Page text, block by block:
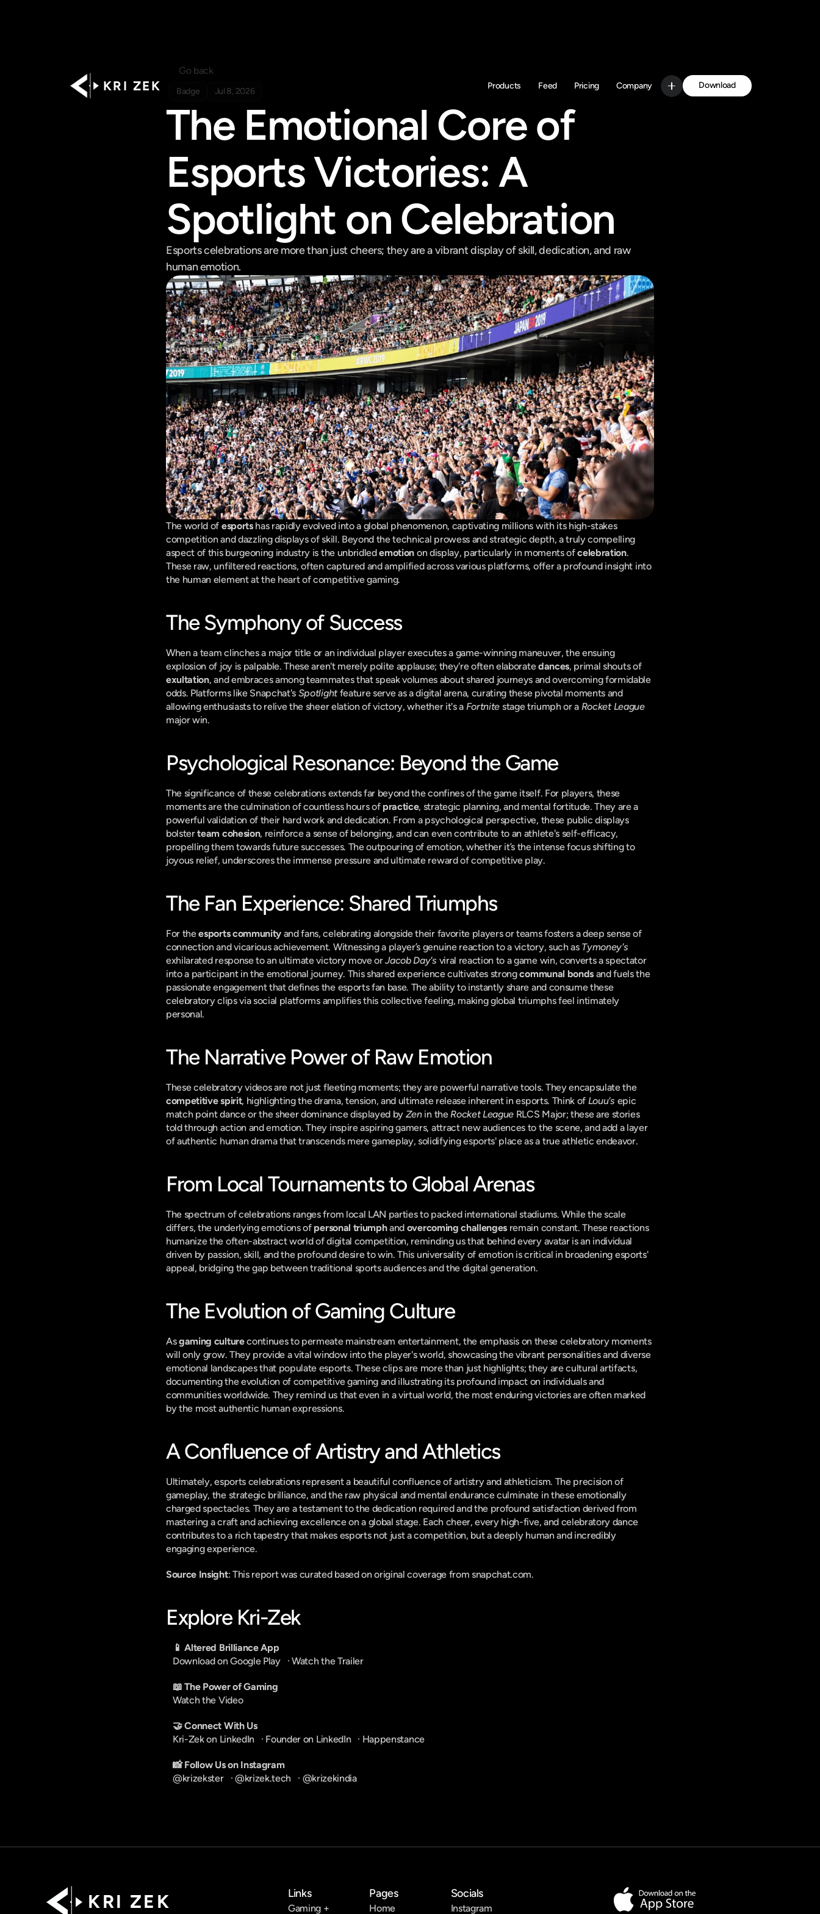
K R I   Z E K Products Feed Pricing Company
Download
Get Started
Go back
Badge Jul 8, 2026
The Emotional Core of
Esports Victories: A
Spotlight on Celebration
Esports celebrations are more than just cheers; they are a vibrant display of skill, dedication, and raw
human emotion.
The world of esports has rapidly evolved into a global phenomenon, captivating millions with its high-stakes
competition and dazzling displays of skill. Beyond the technical prowess and strategic depth, a truly compelling
aspect of this burgeoning industry is the unbridled emotion on display, particularly in moments of celebration.
These raw, unfiltered reactions, often captured and amplified across various platforms, offer a profound insight into
the human element at the heart of competitive gaming.
The Symphony of Success
When a team clinches a major title or an individual player executes a game-winning maneuver, the ensuing
explosion of joy is palpable. These aren't merely polite applause; they're often elaborate dances
, primal shouts of
exultation, and embraces among teammates that speak volumes about shared journeys and overcoming formidable
odds. Platforms like Snapchat's Spotlight feature serve as a digital arena, curating these pivotal moments and
allowing enthusiasts to relive the sheer elation of victory, whether it's a Fortnite stage triumph or a Rocket League
major win.
Psychological Resonance: Beyond the Game
The significance of these celebrations extends far beyond the confines of the game itself. For players, these
moments are the culmination of countless hours of practice, strategic planning, and mental fortitude. They are a
powerful validation of their hard work and dedication. From a psychological perspective, these public displays
bolster team cohesion, reinforce a sense of belonging, and can even contribute to an athlete's self-efficacy,
propelling them towards future successes. The outpouring of emotion, whether it’s the intense focus shifting to
joyous relief, underscores the immense pressure and ultimate reward of competitive play.
The Fan Experience: Shared Triumphs
For the esports community and fans, celebrating alongside their favorite players or teams fosters a deep sense of
connection and vicarious achievement. Witnessing a player’s genuine reaction to a victory, such as Tymoney's
exhilarated response to an ultimate victory move or Jacob Day's viral reaction to a game win, converts a spectator
into a participant in the emotional journey. This shared experience cultivates strong communal bonds and fuels the
passionate engagement that defines the esports fan base. The ability to instantly share and consume these
celebratory clips via social platforms amplifies this collective feeling, making global triumphs feel intimately
personal.
The Narrative Power of Raw Emotion
These celebratory videos are not just fleeting moments; they are powerful narrative tools. They encapsulate the
competitive spirit, highlighting the drama, tension, and ultimate release inherent in esports. Think of Louu's epic
match point dance or the sheer dominance displayed by Zen in the Rocket League RLCS Major; these are stories
told through action and emotion. They inspire aspiring gamers, attract new audiences to the scene, and add a layer
of authentic human drama that transcends mere gameplay, solidifying esports' place as a true athletic endeavor.
From Local Tournaments to Global Arenas
The spectrum of celebrations ranges from local LAN parties to packed international stadiums. While the scale
differs, the underlying emotions of personal triumph and overcoming challenges remain constant. These reactions
humanize the often-abstract world of digital competition, reminding us that behind every avatar is an individual
driven by passion, skill, and the profound desire to win. This universality of emotion is critical in broadening esports'
appeal, bridging the gap between traditional sports audiences and the digital generation.
The Evolution of Gaming Culture
As gaming culture continues to permeate mainstream entertainment, the emphasis on these celebratory moments
will only grow. They provide a vital window into the player's world, showcasing the vibrant personalities and diverse
emotional landscapes that populate esports. These clips are more than just highlights; they are cultural artifacts,
documenting the evolution of competitive gaming and illustrating its profound impact on individuals and
communities worldwide. They remind us that even in a virtual world, the most enduring victories are often marked
by the most authentic human expressions.
A Confluence of Artistry and Athletics
Ultimately, esports celebrations represent a beautiful confluence of artistry and athleticism. The precision of
gameplay, the strategic brilliance, and the raw physical and mental endurance culminate in these emotionally
charged spectacles. They are a testament to the dedication required and the profound satisfaction derived from
mastering a craft and achieving excellence on a global stage. Each cheer, every high-five, and celebratory dance
contributes to a rich tapestry that makes esports not just a competition, but a deeply human and incredibly
engaging experience.
Source Insight: This report was curated based on original coverage from snapchat.com.
Explore Kri-Zek
📱 Altered Brilliance App
Download on Google Play
   ·
Watch the Trailer
📖 The Power of Gaming
Watch the Video
🤝 Connect With Us
Kri-Zek on LinkedIn
   ·
Founder on LinkedIn
   ·
Happenstance
📸 Follow Us on Instagram
@krizekster
   ·
@krizek.tech
   ·
@krizekindia
K R I   Z E K Links
Gaming +
Pages
Home
Socials
Instagram